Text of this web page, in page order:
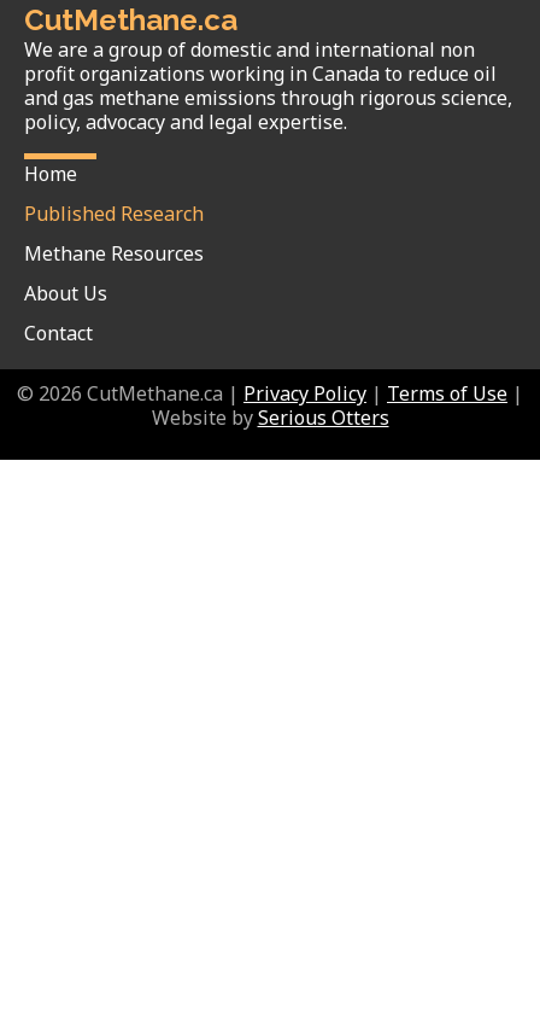
CutMethane.ca
We are a group of domestic and international non
profit organizations working in Canada to reduce oil
and gas methane emissions through rigorous science,
policy, advocacy and legal expertise.
Home
Published Research
Methane Resources
About Us
Contact
© 2026 CutMethane.ca | Privacy Policy | Terms of Use |
Website bySerious Otters